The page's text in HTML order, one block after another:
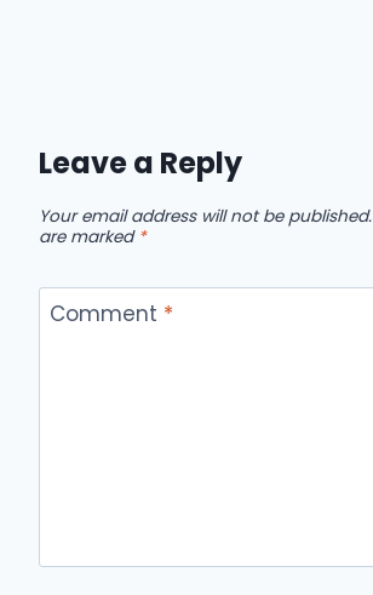
Leave a Reply
Your email address will not be published.
are marked *
Comment *